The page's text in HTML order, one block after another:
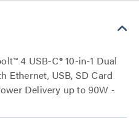
4 USB-C® 10-in-1 Dual
Ethernet, USB, SD Card
Delivery up to 90W -